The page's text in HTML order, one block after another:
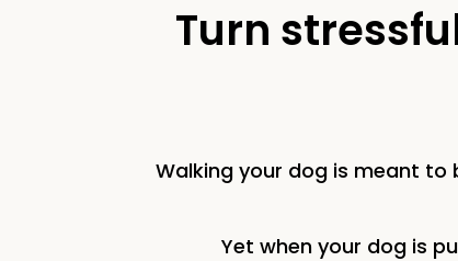
Turn
Walking your dog is meant
Yet when your dog is